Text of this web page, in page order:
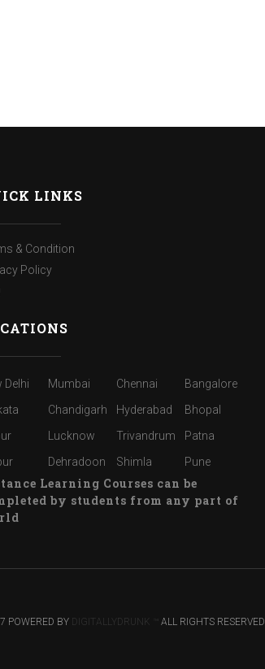
LINKS
& Condition
Policy
Delhi Mumbai Chennai
Bangalore
Chandigarh Hyderabad
Bhopal
Lucknow Trivandrum
Patna
Dehradoon Shimla Pune
Learning Courses can be
by students from any part of
POWERED BYDIGITALLYDRUNK ™ ALL RIGHTS RESERVED